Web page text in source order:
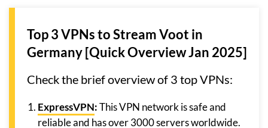
Top 3 VPNs to Stream Voot in
Germany [Quick Overview Jan 2025]
Check the brief overview of 3 top VPNs:
ExpressVPN:This VPN network is safe and
reliable and has over 3000 servers worldwide.